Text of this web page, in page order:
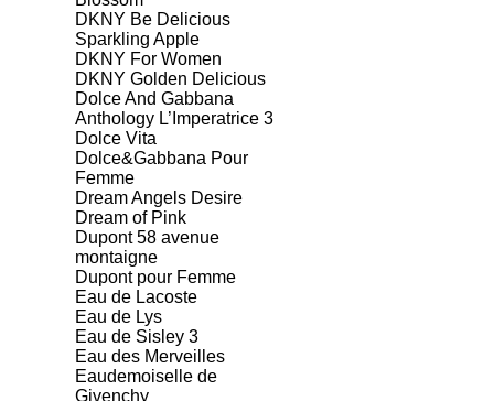
DKNY Be Delicious
Sparkling Apple
DKNY For Women
DKNY Golden Delicious
Dolce And Gabbana
Anthology L’Imperatrice 3
Dolce Vita
Dolce&Gabbana Pour
Femme
Dream Angels Desire
Dream of Pink
Dupont 58 avenue
montaigne
Dupont pour Femme
Eau de Lacoste
Eau de Lys
Eau de Sisley 3
Eau des Merveilles
Eaudemoiselle de
Givenchy